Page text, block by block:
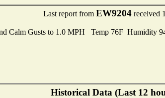
Last report from EW9204received
Calm Gusts to 1.0 MPH Temp 76F Humidity
Historical Data (Last 12